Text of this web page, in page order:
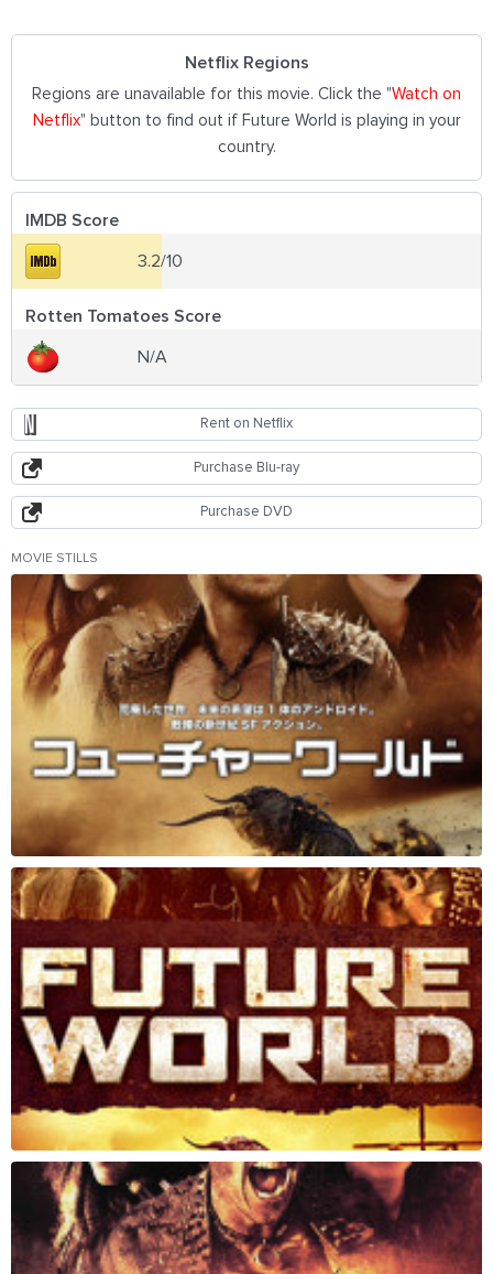
Netflix Regions
Regions are unavailable for this movie. Click the "Watch on
Netflix" button to find out if Future World is playing in your
country.
IMDB Score
3.2/10
Rotten Tomatoes Score
N/A
Rent on Netflix
Purchase Blu-ray
Purchase DVD
MOVIE STILLS